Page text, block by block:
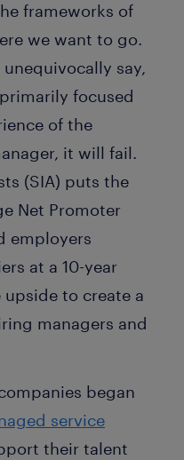
frameworks of
we want to go.
say,
focused
of the
it will fail.
(SIA) puts the
Net Promoter
employers
at a 10-year
to create a
managers and
began
service
their talent